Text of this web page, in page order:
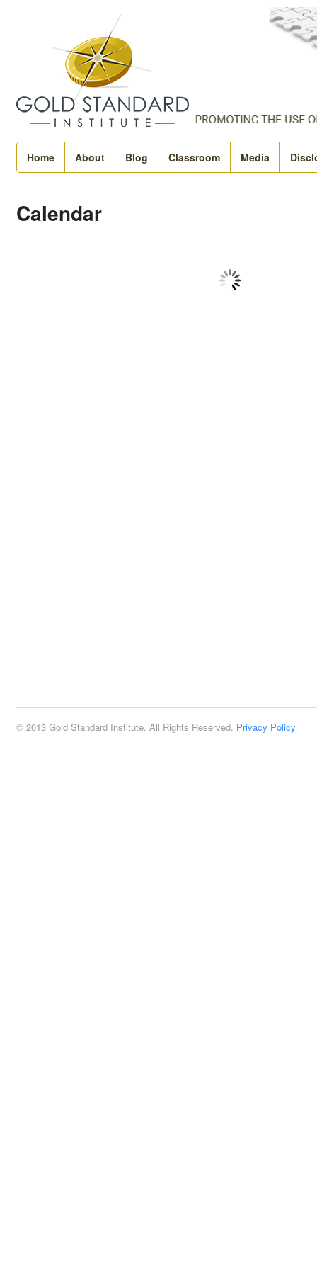
Home About Blog Classroom Media
Calendar
© 2013 Gold Standard Institute. All Rights Reserved. Privacy Policy